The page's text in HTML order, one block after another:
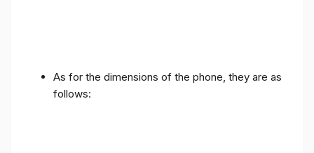
As for the dimensions of the phone, they are as
follows: